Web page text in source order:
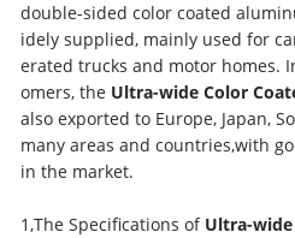
double-sided color coated
idely supplied, mainly used for
erated trucks and motor homes.
omers, the Ultra-wide Color
also exported to Europe, Japan,
many areas and countries,with
in the market.
1,The Specifications of Ultra-